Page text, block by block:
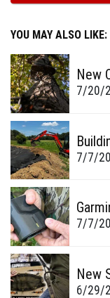
YOU MAY ALSO LIKE:
New
7/20/
7/7/
7/7/
New
6/29/